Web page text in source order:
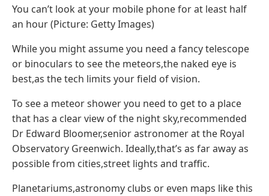
You can’t look at your mobile phone for at least half
an hour (Picture: Getty Images)
While you might assume you need a fancy telescope
or binoculars to see the meteors,the naked eye is
best,as the tech limits your field of vision.
To see a meteor shower you need to get to a place
that has a clear view of the night sky,recommended
Dr Edward Bloomer,senior astronomer at the Royal
Observatory Greenwich. Ideally,that’s as far away as
possible from cities,street lights and traffic.
Planetariums,astronomy clubs or even maps like this